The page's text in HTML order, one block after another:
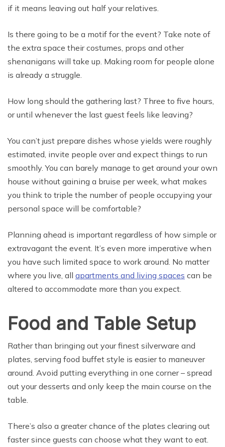
if it means leaving out half your relatives.
Is there going to be a motif for the event? Take note of
the extra space their costumes, props and other
shenanigans will take up. Making room for people alone
is already a struggle.
How long should the gathering last? Three to five hours,
or until whenever the last guest feels like leaving?
You can’t just prepare dishes whose yields were roughly
estimated, invite people over and expect things to run
smoothly. You can barely manage to get around your own
house without gaining a bruise per week, what makes
you think to triple the number of people occupying your
personal space will be comfortable?
Planning ahead is important regardless of how simple or
extravagant the event. It’s even more imperative when
you have such limited space to work around. No matter
where you live, all apartments and living spaces can be
altered to accommodate more than you expect.
Food and Table Setup
Rather than bringing out your finest silverware and
plates, serving food buffet style is easier to maneuver
around. Avoid putting everything in one corner – spread
out your desserts and only keep the main course on the
table.
There’s also a greater chance of the plates clearing out
faster since guests can choose what they want to eat.